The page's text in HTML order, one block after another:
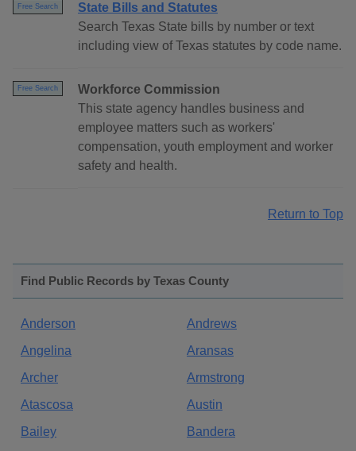
Free Search
State Bills and Statutes
Search Texas State bills by number or text
including view of Texas statutes by code name.
Free Search
Workforce Commission
This state agency handles business and
employee matters such as workers'
compensation, youth employment and worker
safety and health.
Return to Top
Find Public Records by Texas County
Anderson
Andrews
Angelina
Aransas
Archer
Armstrong
Atascosa
Austin
Bailey
Bandera